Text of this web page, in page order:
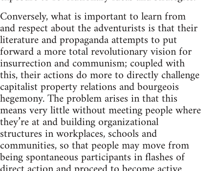
Conversely, what is important to learn from
and respect about the adventurists is that their
literature and propaganda attempts to put
forward a more total revolutionary vision for
insurrection and communism; coupled with
this, their actions do more to directly challenge
capitalist property relations and bourgeois
hegemony. The problem arises in that this
means very little without meeting people where
they’re at and building organizational
structures in workplaces, schools and
communities, so that people may move from
being spontaneous participants in flashes of